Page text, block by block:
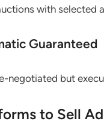
with selected
Guaranteed
negotiated but
to Sell